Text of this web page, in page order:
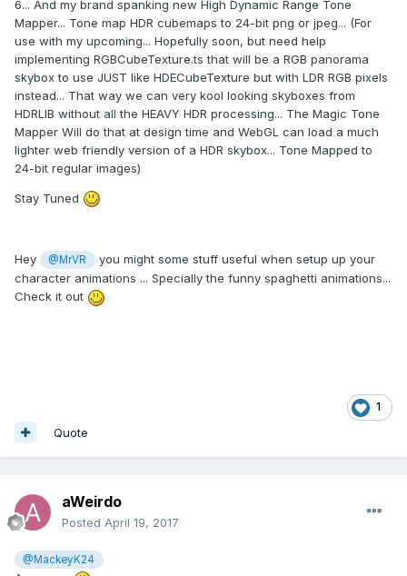
6... And my brand spanking new High Dynamic Range Tone
Mapper... Tone map HDR cubemaps to 24-bit png or jpeg... (For
use with my upcoming... Hopefully soon, but need help
implementing RGBCubeTexture.ts that will be a RGB panorama
skybox to use JUST like HDECubeTexture but with LDR RGB pixels
instead... That way we can very kool looking skyboxes from
HDRLIB without all the HEAVY HDR processing... The Magic Tone
Mapper Will do that at design time and WebGL can load a much
lighter web friendly version of a HDR skybox... Tone Mapped to
24-bit regular images)
Stay Tuned
Hey @MrVR
you might some stuff useful when setup up your
character animations ... Specially the funny spaghetti animations...
Check it out
1
Quote
aWeirdo
Posted April 19, 2017
@MackeyK24